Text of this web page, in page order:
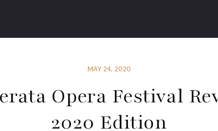
MAY 24, 2020
Opera Festival
2020 Edition